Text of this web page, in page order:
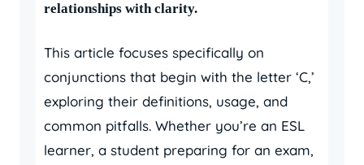
relationships with clarity.
This article focuses specifically on
conjunctions that begin with the letter ‘C,’
exploring their definitions, usage, and
common pitfalls. Whether you’re an ESL
learner, a student preparing for an exam,